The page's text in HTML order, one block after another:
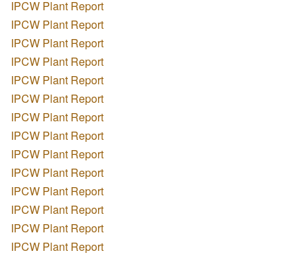
IPCW Plant Report
IPCW Plant Report
IPCW Plant Report
IPCW Plant Report
IPCW Plant Report
IPCW Plant Report
IPCW Plant Report
IPCW Plant Report
IPCW Plant Report
IPCW Plant Report
IPCW Plant Report
IPCW Plant Report
IPCW Plant Report
IPCW Plant Report